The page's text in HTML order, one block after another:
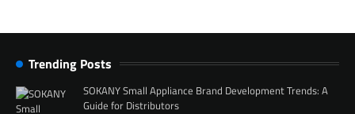
Trending Posts
SOKANY Small Appliance Brand Development Trends: A
Guide for Distributors